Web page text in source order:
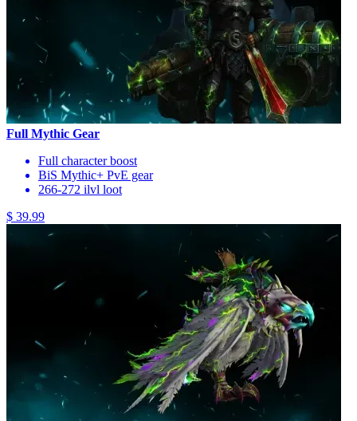
Full Mythic Gear
Full character boost
BiS Mythic+ PvE gear
266-272 ilvl loot
$ 39.99